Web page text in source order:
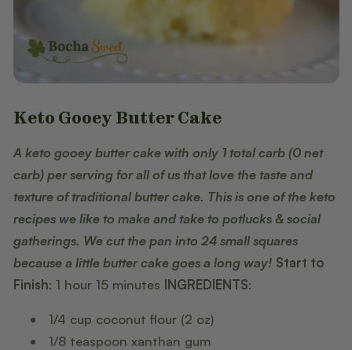
Keto Gooey Butter Cake
A keto gooey butter cake with only 1 total carb (0 net
carb) per serving for all of us that love the taste and
texture of traditional butter cake. This is one of the keto
recipes we like to make and take to potlucks & social
gatherings. We cut the pan into 24 small squares
because a little butter cake goes a long way! Start to
Finish: 1 hour 15 minutes INGREDIENTS:
1/4 cup coconut flour (2 oz)
1/8 teaspoon xanthan gum